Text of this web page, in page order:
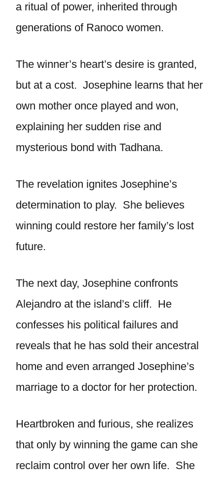
a ritual of power, inherited through
generations of Ranoco women.
The winner’s heart’s desire is granted,
but at a cost. Josephine learns that her
own mother once played and won,
explaining her sudden rise and
mysterious bond with Tadhana.
The revelation ignites Josephine’s
determination to play. She believes
winning could restore her family’s lost
future.
The next day, Josephine confronts
Alejandro at the island’s cliff. He
confesses his political failures and
reveals that he has sold their ancestral
home and even arranged Josephine’s
marriage to a doctor for her protection.
Heartbroken and furious, she realizes
that only by winning the game can she
reclaim control over her own life. She